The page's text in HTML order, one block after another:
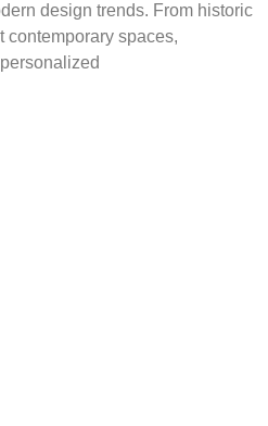
design trends. From historic
spaces,